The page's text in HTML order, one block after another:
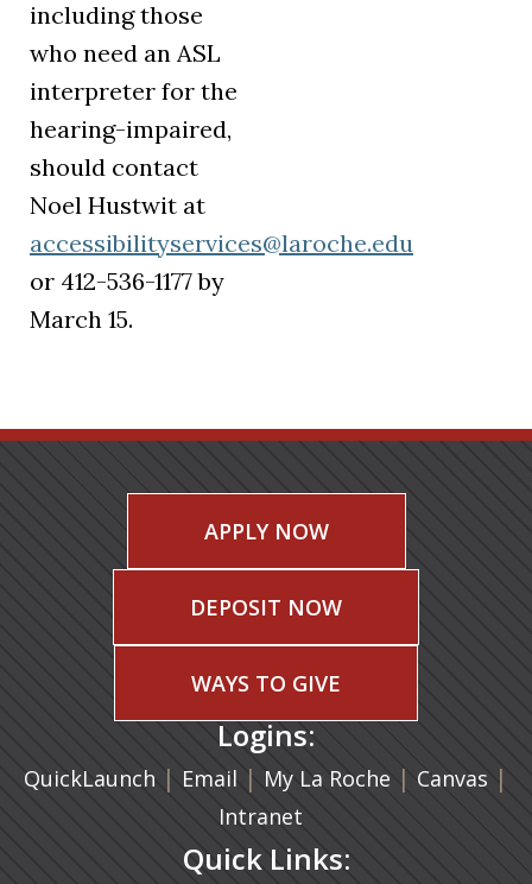
including those
who need an ASL
interpreter for the
hearing-impaired,
should contact
Noel Hustwit at
accessibilityservices@laroche.edu
or 412-536-1177 by
March 15.
APPLY NOW
DEPOSIT NOW
WAYS TO GIVE
Logins:
QuickLaunch | Email (opens in a new tab)
| My La Roche | Canvas |
Intranet
Quick Links: